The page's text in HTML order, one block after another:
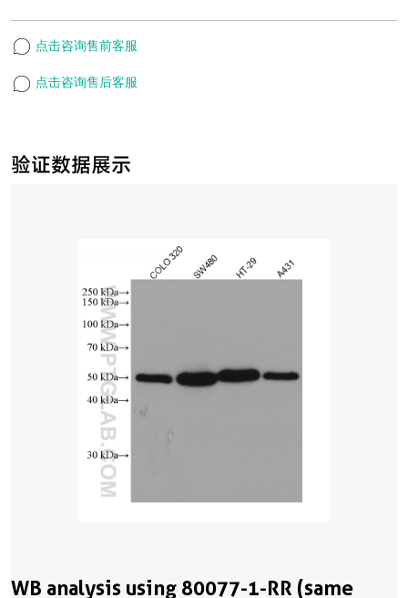
验证数据展示
WB analysis using 80077-1-RR (same
点击咨询售前客服
点击咨询售后客服